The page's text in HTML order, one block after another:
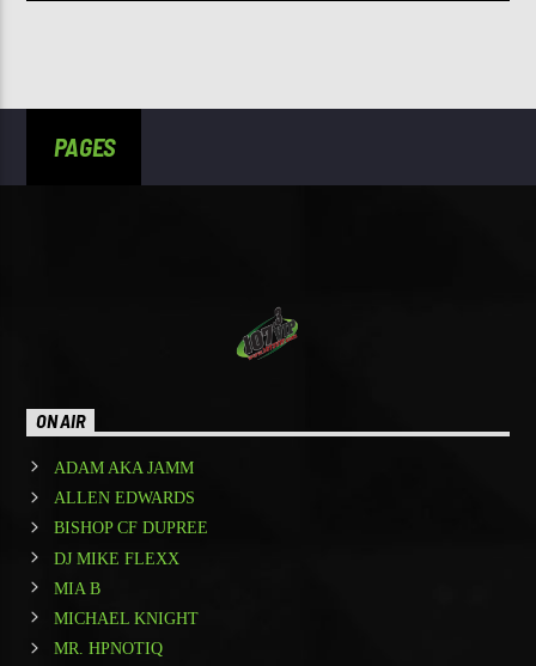
PAGES
ON AIR
ADAM AKA JAMM
ALLEN EDWARDS
BISHOP CF DUPREE
DJ MIKE FLEXX
MIA B
MICHAEL KNIGHT
MR. HPNOTIQ